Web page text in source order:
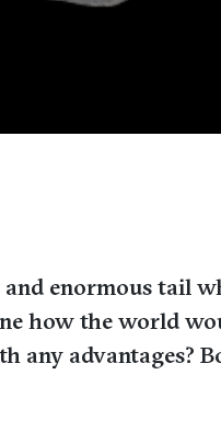
enormous tail
how the world
any advantages?